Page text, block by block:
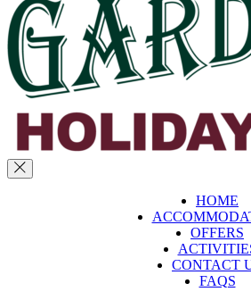
HOME
OFFERS
CONTACT
FAQS